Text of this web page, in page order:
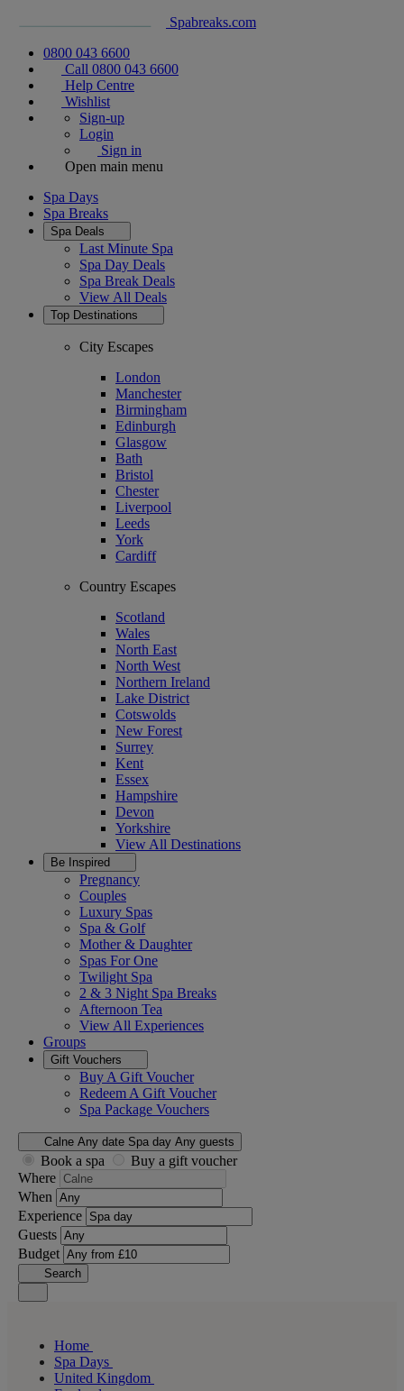
Spabreaks.com
0800 043 6600
Call 0800 043 6600
Help Centre
Wishlist
Sign-up
Login
Sign in
Open main menu
Spa Days
Spa Breaks
Spa Deals
Last Minute Spa
Spa Day Deals
Spa Break Deals
View All Deals
Top Destinations
City Escapes
London
Manchester
Birmingham
Edinburgh
Glasgow
Bath
Bristol
Chester
Liverpool
Leeds
York
Cardiff
Country Escapes
Scotland
Wales
North East
North West
Northern Ireland
Lake District
Cotswolds
New Forest
Surrey
Kent
Essex
Hampshire
Devon
Yorkshire
View All Destinations
Be Inspired
Pregnancy
Couples
Luxury Spas
Spa & Golf
Mother & Daughter
Spas For One
Twilight Spa
2 & 3 Night Spa Breaks
Afternoon Tea
View All Experiences
Groups
Gift Vouchers
Buy A Gift Voucher
Redeem A Gift Voucher
Spa Package Vouchers
Calne Any date Spa day Any guests
Book a spa
Buy a gift voucher
Where
When
Experience
Guests
Budget
Search
Home
Spa Days
United Kingdom